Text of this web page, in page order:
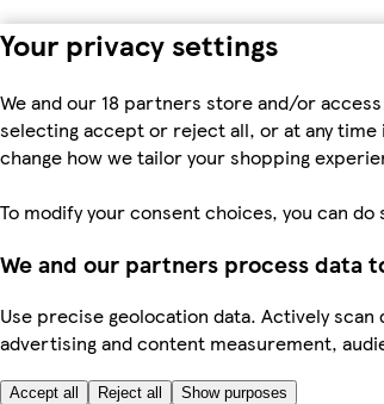
Your privacy settings
We and our 18 partners store and/or
selecting accept or reject all, or at any time
change how we tailor your shopping
To modify your consent choices, you can
We and our partners process data
Use precise geolocation data. Actively
advertising and content measurement,
Accept all Reject all Show purposes